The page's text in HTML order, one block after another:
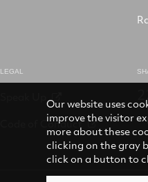
LEGAL
Code of Conduct
Our website uses
improve the visitor
more about these
clicking on the gray
click on a button to